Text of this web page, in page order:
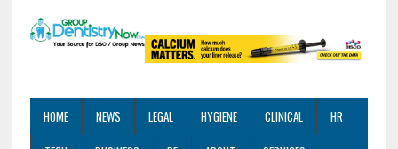
HOME NEWS LEGAL HYGIENE CLINICAL
HR